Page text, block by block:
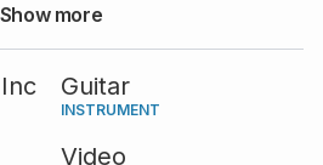
special for you. He performs
revolve around only one
possibilities to improvise and
down each song in his own
Show more
Guitar
INSTRUMENT
Video